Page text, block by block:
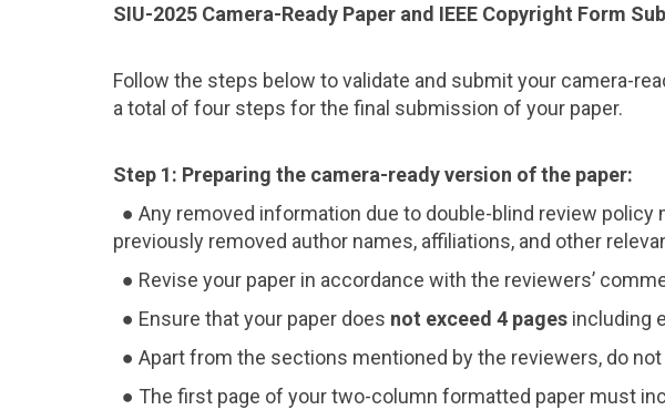
SIU-2025 Camera-Ready Paper and IEEE Copyright Form
Follow the steps below to validate and submit your camera-
a total of four steps for the final submission of your paper.
Step 1: Preparing the camera-ready version of the paper:
● Any removed information due to double-blind review
previously removed author names, affiliations, and other
● Revise your paper in accordance with the reviewers’
● Ensure that your paper does not exceed 4 pages including
● Apart from the sections mentioned by the reviewers, do
● The first page of your two-column formatted paper must